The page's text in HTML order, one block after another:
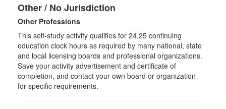
Other / No Jurisdiction
Other Professions
This self-study activity qualifies for 24.25 continuing
education clock hours as required by many national, state
and local licensing boards and professional organizations.
Save your activity advertisement and certificate of
completion, and contact your own board or organization
for specific requirements.